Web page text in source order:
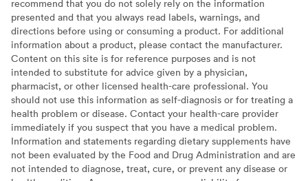
recommend that you do not solely rely on the information
presented and that you always read labels, warnings, and
directions before using or consuming a product. For additional
information about a product, please contact the manufacturer.
Content on this site is for reference purposes and is not
intended to substitute for advice given by a physician,
pharmacist, or other licensed health-care professional. You
should not use this information as self-diagnosis or for treating a
health problem or disease. Contact your health-care provider
immediately if you suspect that you have a medical problem.
Information and statements regarding dietary supplements have
not been evaluated by the Food and Drug Administration and are
not intended to diagnose, treat, cure, or prevent any disease or